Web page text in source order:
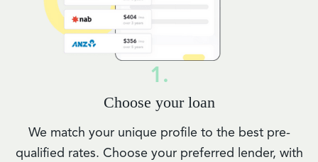
1.
Choose your loan
We match your unique profile to the best pre-
qualified rates. Choose your preferred lender, with